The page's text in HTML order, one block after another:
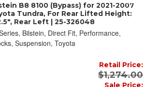
B8 8100 (Bypass) for 2021-2007
Tundra, For Rear Lifted Height:
Rear Left | 25-326048
Bilstein, Direct Fit, Performance,
Suspension, Toyota
Retail Price:
$1,274.00
Sale Price: